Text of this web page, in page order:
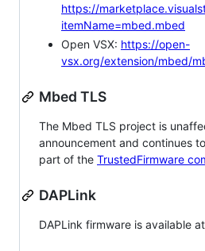
https://
itemName=mbed.mbed
Open VSX: https://open-
vsx.org/extension/mbed/
Mbed TLS
The Mbed TLS project is
announcement and continues
part of the TrustedFirmware
DAPLink
DAPLink firmware is available at